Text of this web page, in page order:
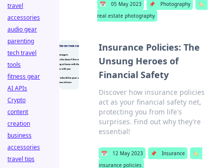
📅 05 May 2023 📌 Photography
🏷️
real estate photography
Insurance Policies: The
Unsung Heroes of
Financial Safety
Discover how insurance policies
act as your financial safety net,
protecting you from life's
surprises. Find out why they’re
essential!
📅 12 May 2023 📌 Insurance
🏷️
insurance policies
travel
accessories
audio gear
parenting
tech travel
tools
fitness gear
AI APIs
Crypto
content
creation
business
accessories
travel tips